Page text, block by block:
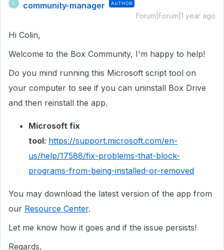
C community-manager AUTHOR
Forum|Forum|1 year ago
Hi Colin,
Welcome to the Box Community, I'm happy to help!
Do you mind running this Microsoft script tool on
your computer to see if you can uninstall Box Drive
and then reinstall the app.
Microsoft fix
tool: https://support.microsoft.com/en-
us/help/17588/fix-problems-that-block-
programs-from-being-installed-or-removed
You may download the latest version of the app from
our Resource Center.
Let me know how it goes and if the issue persists!
Regards,